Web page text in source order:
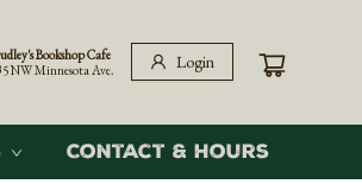
Bookshop Cafe
NW Minnesota Ave.
Login
Contact & Hours